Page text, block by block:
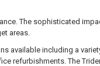
The sophisticated
areas.
available including a
refurbishments. The